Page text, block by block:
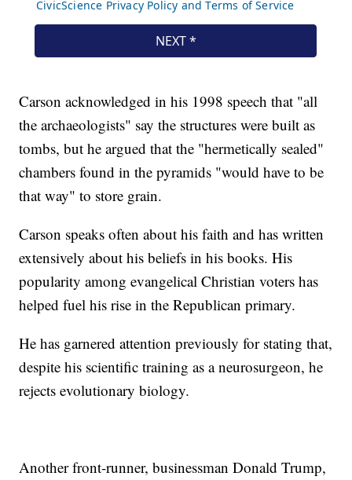
Carson acknowledged in his 1998 speech that "all
the archaeologists" say the structures were built as
tombs, but he argued that the "hermetically sealed"
chambers found in the pyramids "would have to be
that way" to store grain.
Carson speaks often about his faith and has written
extensively about his beliefs in his books. His
popularity among evangelical Christian voters has
helped fuel his rise in the Republican primary.
He has garnered attention previously for stating that,
despite his scientific training as a neurosurgeon, he
rejects evolutionary biology.
Another front-runner, businessman Donald Trump,